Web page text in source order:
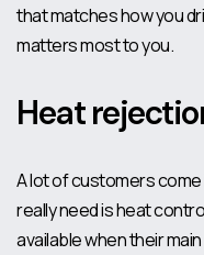
that matches how you
matters most to you.
Heat
A lot of customers
really need is heat
available when their